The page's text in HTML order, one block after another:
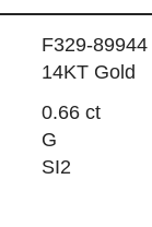
F329-89944
14KT Gold
0.66 ct
G
SI2